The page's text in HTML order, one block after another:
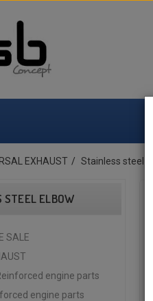
EXHAUST Stainless steel
STEEL ELBOW
SALE
engine parts
engine parts